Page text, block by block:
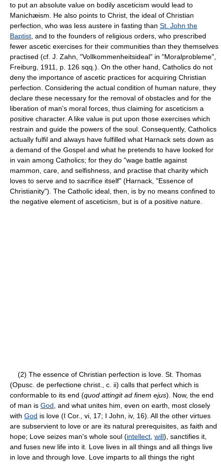
to put an absolute value on bodily asceticism would lead to
Manichæism. He also points to Christ, the ideal of Christian
perfection, who was less austere in fasting than St. John the
Baptist , and to the founders of religious orders, who prescribed
fewer ascetic exercises for their communities than they themselves
practised (cf. J. Zahn, "Vollkommenheitsideal" in "Moralprobleme",
Freiburg, 1911, p. 126 sqq.). On the other hand, Catholics do not
deny the importance of ascetic practices for acquiring Christian
perfection. Considering the actual condition of human nature, they
declare these necessary for the removal of obstacles and for the
liberation of man's moral forces, thus claiming for asceticism a
positive character. A like value is put upon those exercises which
restrain and guide the powers of the soul. Consequently, Catholics
actually fulfil and always have fulfilled what Harnack sets down as
a demand of the Gospel and what he pretends to have looked for
in vain among Catholics; for they do "wage battle against
mammon, care, and selfishness, and practise that charity which
loves to serve and to sacrifice itself" (Harnack, "Essence of
Christianity"). The Catholic ideal, then, is by no means confined to
the negative element of asceticism, but is of a positive nature.
(2) The essence of Christian perfection is love. St. Thomas
(Opusc. de perfectione christ., c. ii) calls that perfect which is
conformable to its end (quod attingit ad finem ejus). Now, the end
of man is God , and what unites him, even on earth, most closely
with God is love (I Cor., vi, 17; I John, iv, 16). All the other virtues
are subservient to love or are its natural prerequisites, as faith and
hope; Love seizes man's whole soul (intellect will), sanctifies it,
and fuses new life into it. Love lives in all things and all things live
in love and through love. Love imparts to all things the right